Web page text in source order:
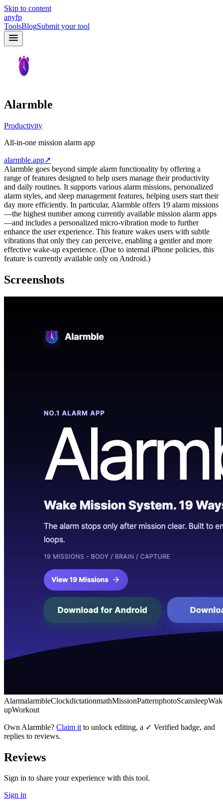
Skip to content
anyfp
ToolsBlogSubmit your tool
Alarmble
Productivity
All-in-one mission alarm app
alarmble.app↗
Alarmble goes beyond simple alarm functionality by offering a
range of features designed to help users manage their productivity
and daily routines. It supports various alarm missions, personalized
alarm styles, and sleep management features, helping users start their
day more efficiently. In particular, Alarmble offers 19 alarm missions
—the highest number among currently available mission alarm apps
—and includes a personalized micro-vibration mode to further
enhance the user experience. This feature wakes users with subtle
vibrations that only they can perceive, enabling a gentler and more
effective wake-up experience. (Due to internal iPhone policies, this
feature is currently available only on Android.)
Screenshots
AlarmalarmbleClockdictationmathMissionPatternphotoScansleep
upWorkout
Own Alarmble? Claim it to unlock editing, a ✓ Verified badge, and
replies to reviews.
Reviews
Sign in to share your experience with this tool.
Sign in